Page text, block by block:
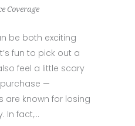
Coverage
be both exciting
fun to pick out a
feel a little scary
—
are known for losing
In fact,